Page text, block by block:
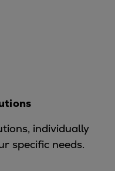
individually
specific needs.